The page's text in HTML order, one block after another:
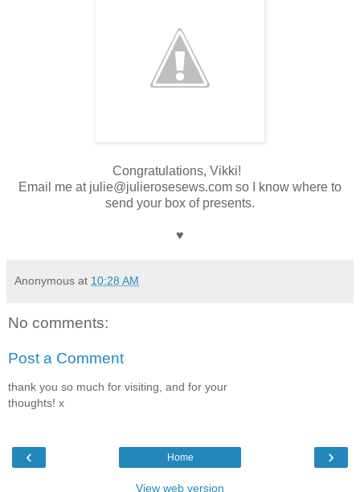
Congratulations, Vikki!
Email me at julie@julierosesews.com so I know where to
send your box of presents.
♥
Anonymous at 10:28 AM
No comments:
Post a Comment
thank you so much for visiting, and for your
thoughts! x
‹ ›
Home
View web version